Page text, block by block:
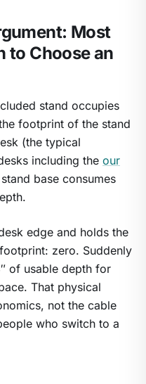
Most
to Choose an
stand occupies
footprint of the stand
(the typical
including the our
base consumes
edge and holds the
zero. Suddenly
of usable depth for
That physical
not the cable
who switch to a